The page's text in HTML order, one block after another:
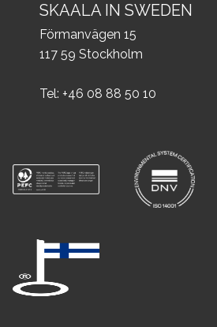
SKAALA IN SWEDEN
Förmanvägen 15
117 59 Stockholm
Tel: +46 08 88 50 10